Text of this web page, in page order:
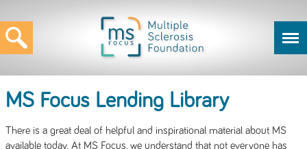
MS Focus Lending Library
There is a great deal of helpful and inspirational material about MS
available today. At MS Focus, we understand that not everyone has